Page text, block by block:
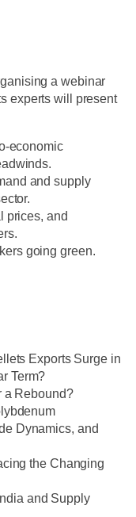
a webinar
experts will present
economic
and supply
prices, and
going green.
Exports Surge in
Term?
a Rebound?
Dynamics, and
the Changing
and Supply